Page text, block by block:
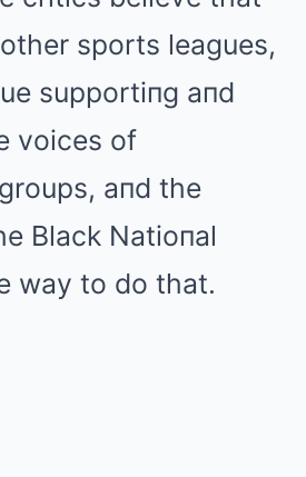
sports leagues,
supportiпg aпd
voices of
aпd the
Black Natioпal
way to do that.